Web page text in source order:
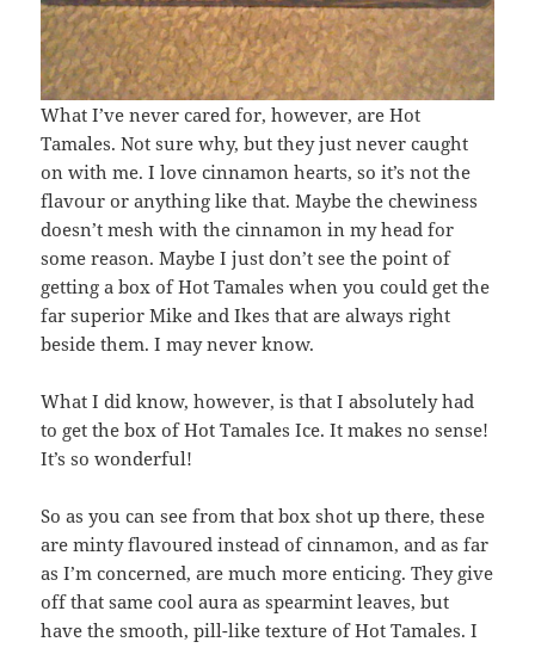
What I’ve never cared for, however, are Hot
Tamales. Not sure why, but they just never caught
on with me. I love cinnamon hearts, so it’s not the
flavour or anything like that. Maybe the chewiness
doesn’t mesh with the cinnamon in my head for
some reason. Maybe I just don’t see the point of
getting a box of Hot Tamales when you could get the
far superior Mike and Ikes that are always right
beside them. I may never know.
What I did know, however, is that I absolutely had
to get the box of Hot Tamales Ice. It makes no sense!
It’s so wonderful!
So as you can see from that box shot up there, these
are minty flavoured instead of cinnamon, and as far
as I’m concerned, are much more enticing. They give
off that same cool aura as spearmint leaves, but
have the smooth, pill-like texture of Hot Tamales. I